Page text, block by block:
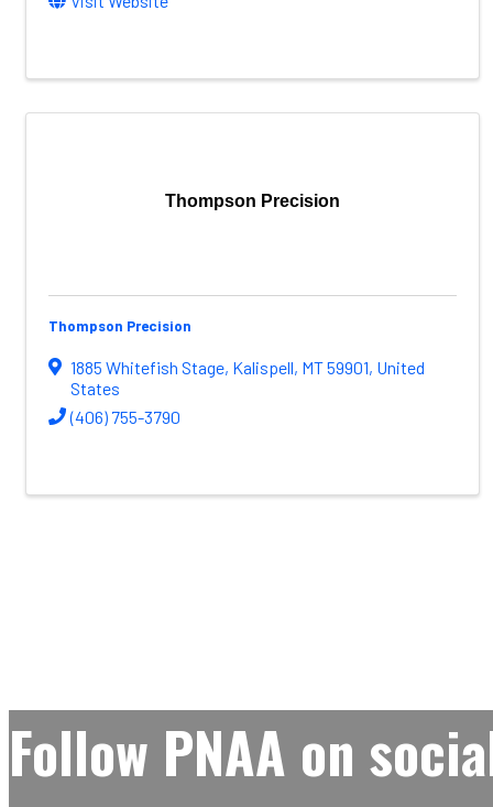
Thompson Precision
Thompson Precision
1885 Whitefish Stage, Kalispell, MT59901, United
States
(406) 755-3790
Follow PNAA on